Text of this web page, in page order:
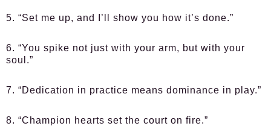
5. “Set me up, and I’ll show you how it’s done.”
6. “You spike not just with your arm, but with your
soul.”
7. “Dedication in practice means dominance in play.”
8. “Champion hearts set the court on fire.”